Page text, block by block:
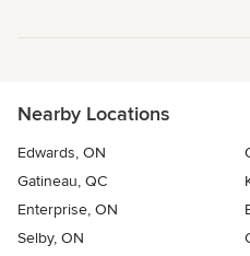
Nearby Locations
Edwards, ON
Gatineau, QC
Enterprise, ON
Selby, ON